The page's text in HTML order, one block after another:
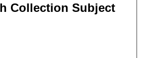
Collection Subject